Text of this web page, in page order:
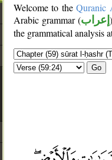
Welcome to theQuranic
Arabic grammar (إعراب
the grammatical analysis
Go